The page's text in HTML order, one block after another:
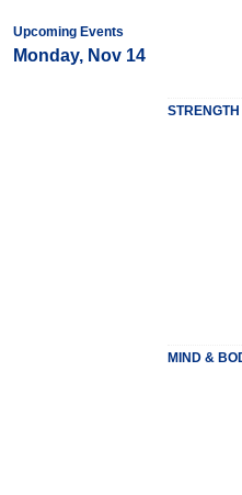
Upcoming Events
Monday, Nov 14
MIND &